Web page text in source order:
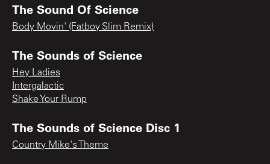
The Sound Of Science
Body Movin' (Fatboy Slim Remix)
The Sounds of Science
Hey Ladies
Intergalactic
Shake Your Rump
The Sounds of Science Disc 1
Country Mike's Theme